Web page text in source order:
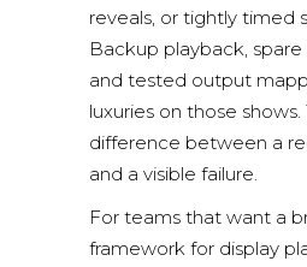
reveals, or tightly timed
Backup playback, spare
and tested output
luxuries on those
difference between a
and a visible failure.
For teams that want a
framework for display